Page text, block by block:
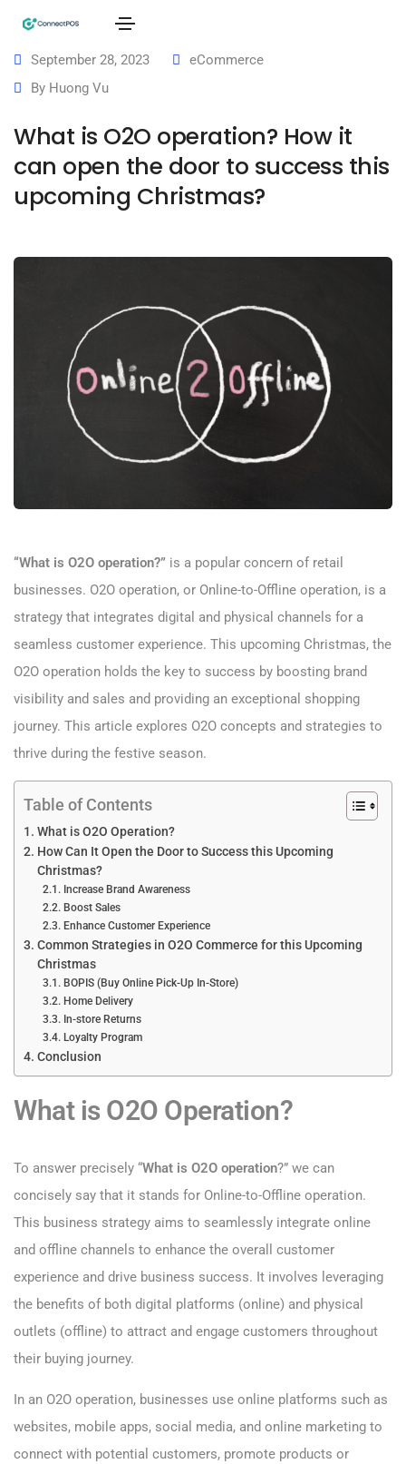
September 28, 2023
eCommerce
By Huong Vu
What is O2O operation? How it
can open the door to success this
upcoming Christmas?
“What is O2O operation?” is a popular concern of retail
businesses. O2O operation, or Online-to-Offline operation, is a
strategy that integrates digital and physical channels for a
seamless customer experience. This upcoming Christmas, the
O2O operation holds the key to success by boosting brand
visibility and sales and providing an exceptional shopping
journey. This article explores O2O concepts and strategies to
thrive during the festive season.
Table of Contents
What is O2O Operation?
How Can It Open the Door to Success this Upcoming
Christmas?
Increase Brand Awareness
Boost Sales
Enhance Customer Experience
Common Strategies in O2O Commerce for this Upcoming
Christmas
BOPIS (Buy Online Pick-Up In-Store)
Home Delivery
In-store Returns
Loyalty Program
Conclusion
What is O2O Operation?
To answer precisely “What is O2O operation?” we can
concisely say that it stands for Online-to-Offline operation.
This business strategy aims to seamlessly integrate online
and offline channels to enhance the overall customer
experience and drive business success. It involves leveraging
the benefits of both digital platforms (online) and physical
outlets (offline) to attract and engage customers throughout
their buying journey.
In an O2O operation, businesses use online platforms such as
websites, mobile apps, social media, and online marketing to
connect with potential customers, promote products or